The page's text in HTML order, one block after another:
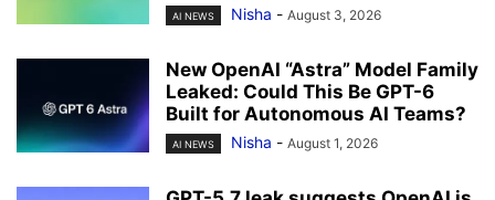
AI NEWS Nisha - August 3, 2026
New OpenAI “Astra” Model Family
Leaked: Could This Be GPT-6
Built for Autonomous AI Teams?
AI NEWS Nisha - August 1, 2026